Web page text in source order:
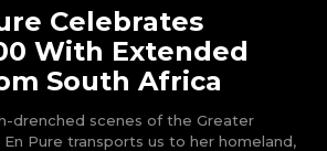
Celebrates
With Extended
South Africa
drenched scenes of the Greater
Pure transports us to her homeland,